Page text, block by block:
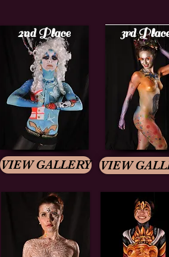
2nd Place
VIEW GALLERY
3rd
VIEW